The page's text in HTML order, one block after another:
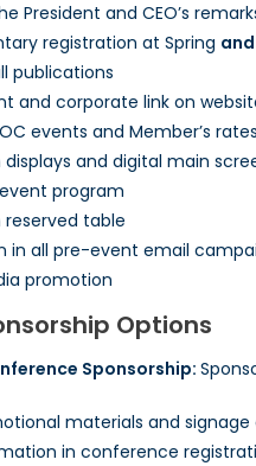
President and CEO’s
registration at Spring and
publications
and corporate link on
events and Member’s rates
displays and digital main
program
reserved table
in all pre-event email
promotion
Options
Sponsorship:
materials and
in conference